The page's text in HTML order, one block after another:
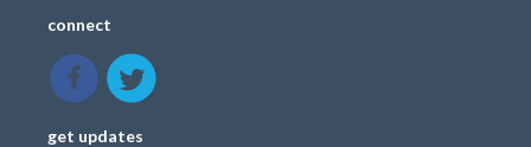
connect
get updates